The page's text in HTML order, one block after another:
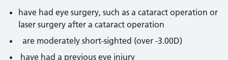
have had eye surgery, such as a cataract operation or
laser surgery after a cataract operation
are moderately short-sighted (over -3.00D)
have had a previous eye injury